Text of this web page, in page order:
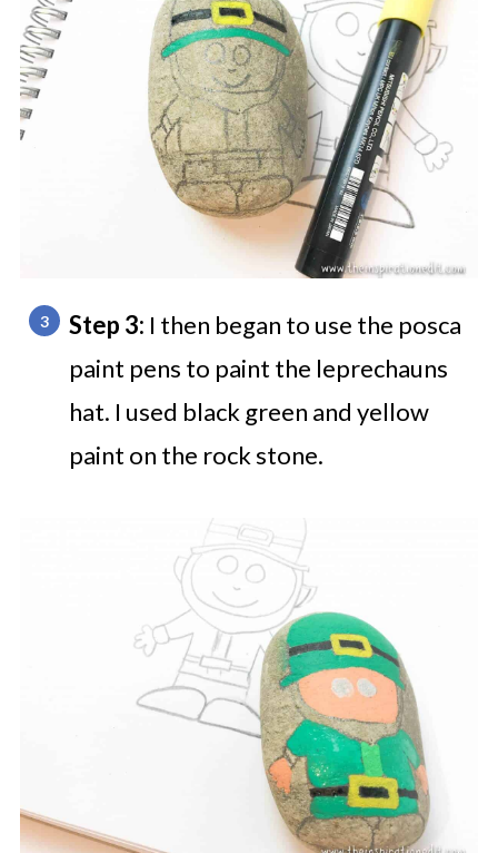
Step 3: I then began to use the posca
paint pens to paint the leprechauns
hat. I used black green and yellow
paint on the rock stone.